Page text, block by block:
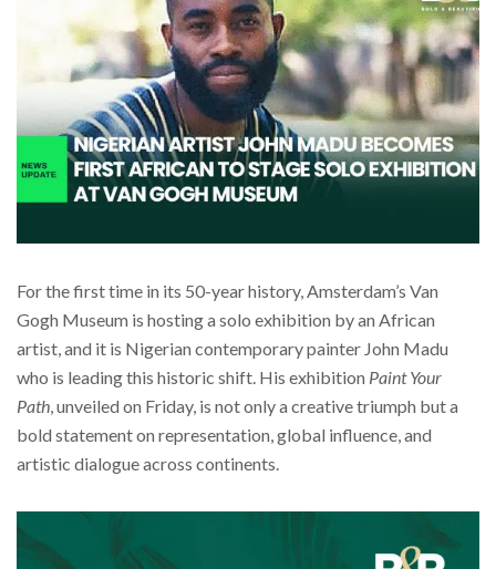
For the first time in its 50-year history, Amsterdam’s Van
Gogh Museum is hosting a solo exhibition by an African
artist, and it is Nigerian contemporary painter John Madu
who is leading this historic shift. His exhibition Paint Your
Path, unveiled on Friday, is not only a creative triumph but a
bold statement on representation, global influence, and
artistic dialogue across continents.